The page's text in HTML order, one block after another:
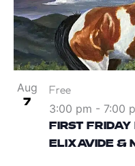
Aug
7
FIRST
ELIXAVIDE &
3:00 pm - 7:00
Free